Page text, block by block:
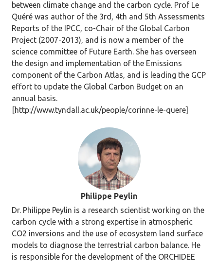
between climate change and the carbon cycle. Prof Le
Quéré was author of the 3rd, 4th and 5th Assessments
Reports of the IPCC, co-Chair of the Global Carbon
Project (2007-2013), and is now a member of the
science committee of Future Earth. She has overseen
the design and implementation of the Emissions
component of the Carbon Atlas, and is leading the GCP
effort to update the Global Carbon Budget on an
annual basis.
[http://www.tyndall.ac.uk/people/corinne-le-quere]
Philippe Peylin
Dr. Philippe Peylin is a research scientist working on the
carbon cycle with a strong expertise in atmospheric
CO2 inversions and the use of ecosystem land surface
models to diagnose the terrestrial carbon balance. He
is responsible for the development of the ORCHIDEE